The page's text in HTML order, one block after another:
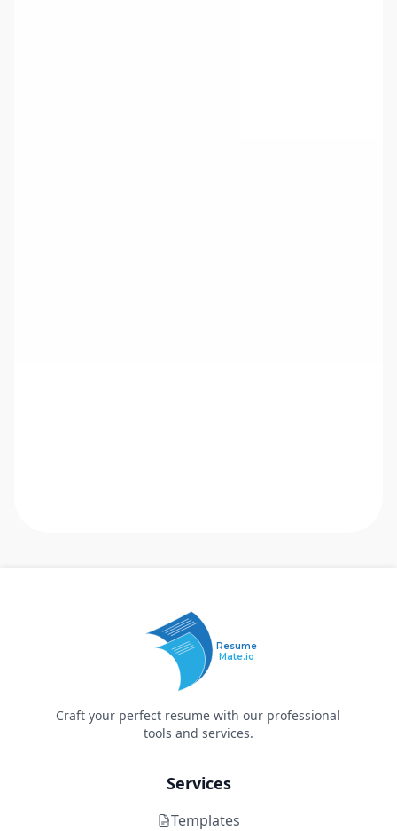
Resume
Mate.io
Craft your perfect resume with our professional
tools and services.
Services
Templates